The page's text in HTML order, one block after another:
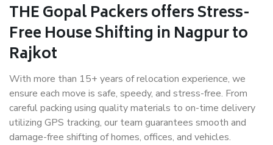
THE Gopal Packers offers Stress-
Free House Shifting in Nagpur to
Rajkot
With more than 15+ years of relocation experience, we
ensure each move is safe, speedy, and stress-free. From
careful packing using quality materials to on-time delivery
utilizing GPS tracking, our team guarantees smooth and
damage-free shifting of homes, offices, and vehicles.